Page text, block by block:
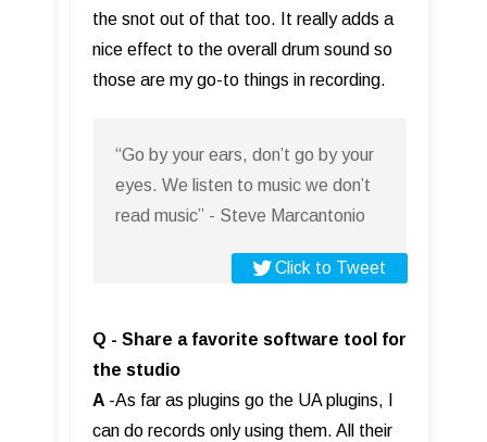
the snot out of that too. It really adds a
nice effect to the overall drum sound so
those are my go-to things in recording.
“Go by your ears, don’t go by your
eyes. We listen to music we don’t
read music” - Steve Marcantonio
Click to Tweet
Q - Share a favorite software tool for
the studio
A -As far as plugins go the UA plugins, I
can do records only using them. All their